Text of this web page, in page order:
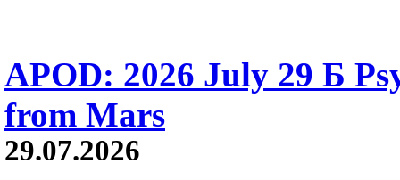
APOD: 2026 July 29 Б
from Mars
29.07.2026